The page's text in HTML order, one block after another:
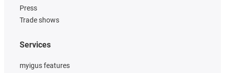
Press
Trade shows
Services
myigus features